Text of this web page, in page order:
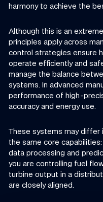
harmony to achieve the
Although this is an
principles apply across
control strategies ensure
operate efficiently and
manage the balance
systems. In advanced
performance of high-
accuracy and energy use.
These systems may differ
the same core
data processing and
you are controlling fuel
turbine output in a
are closely aligned.